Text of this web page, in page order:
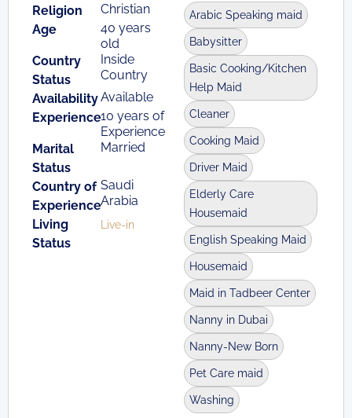
Religion
Christian
Age
40 years
old
Country
Status
Inside
Country
AvailabilityAvailable
Experience10 years of
Experience
Marital
Status
Married
Country of
Experience
Saudi
Arabia
Living
Status
Live-in
Arabic Speaking maid
Babysitter
Basic Cooking/Kitchen
Help Maid
Cleaner
Cooking Maid
Driver Maid
Elderly Care
Housemaid
English Speaking Maid
Housemaid
Maid in Tadbeer Center
Nanny in Dubai
Nanny-New Born
Pet Care maid
Washing